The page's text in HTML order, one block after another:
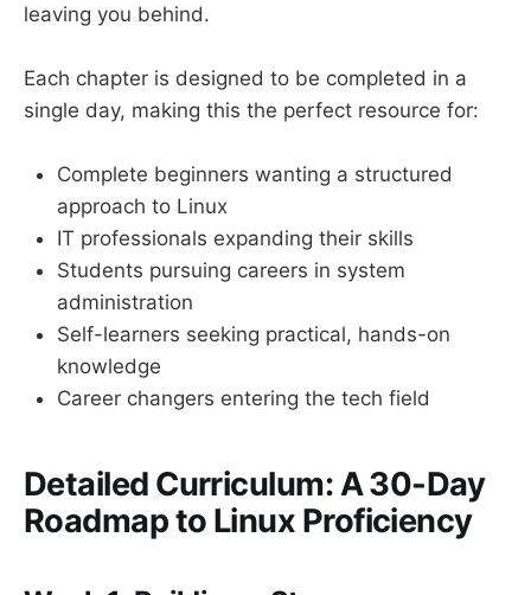
leaving you behind.
Each chapter is designed to be completed in a
single day, making this the perfect resource for:
Complete beginners wanting a structured
approach to Linux
IT professionals expanding their skills
Students pursuing careers in system
administration
Self-learners seeking practical, hands-on
knowledge
Career changers entering the tech field
Detailed Curriculum: A 30-Day
Roadmap to Linux Proficiency